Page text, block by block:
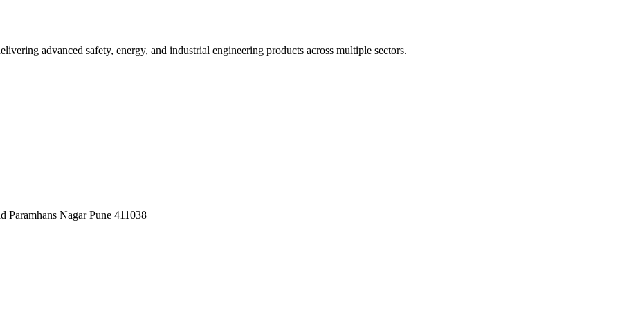
advanced safety, energy, and industrial engineering products across multiple sectors.
Nagar Pune 411038